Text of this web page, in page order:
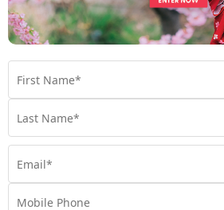
Interior Stateroom